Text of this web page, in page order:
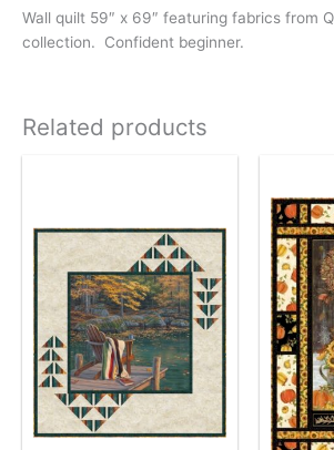
Wall quilt 59″ x 69″ featuring fabrics from
collection. Confident beginner.
Related products